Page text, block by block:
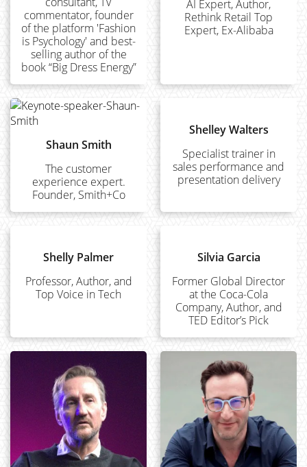
commentator, founder
of the platform 'Fashion
is Psychology' and best-
selling author of the
book “Big Dress Energy”
AI Expert, Author,
Rethink Retail Top
Expert, Ex-Alibaba
Shaun Smith
The customer
experience expert.
Founder, Smith+Co
Shelley Walters
Specialist trainer in
sales performance and
presentation delivery
Shelly Palmer
Professor, Author, and
Top Voice in Tech
Silvia Garcia
Former Global Director
at the Coca-Cola
Company, Author, and
TED Editor’s Pick